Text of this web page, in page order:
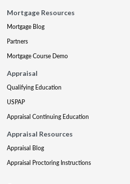
Mortgage Resources
Mortgage Blog
Partners
Mortgage Course Demo
Appraisal
Qualifying Education
USPAP
Appraisal Continuing Education
Appraisal Resources
Appraisal Blog
Appraisal Proctoring Instructions